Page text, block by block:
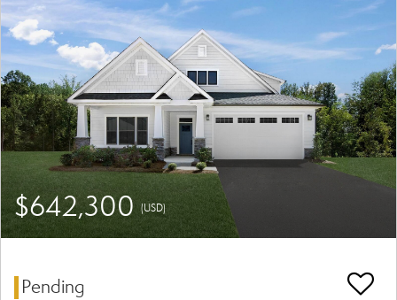
$642,300(USD)
Pending